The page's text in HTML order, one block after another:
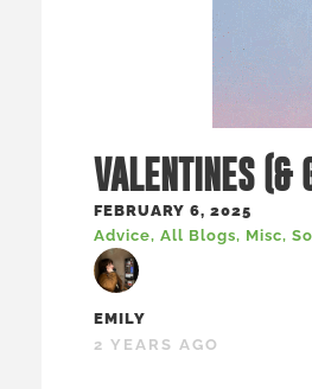
VALENTINES (&
FEBRUARY 6, 2025
Advice, All Blogs, Misc,
EMILY
2 YEARS AGO